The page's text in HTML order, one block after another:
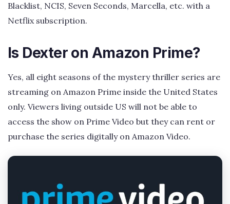
Blacklist, NCIS, Seven Seconds, Marcella, etc. with a
Netflix subscription.
Is Dexter on Amazon Prime?
Yes, all eight seasons of the mystery thriller series are
streaming on Amazon Prime inside the United States
only. Viewers living outside US will not be able to
access the show on Prime Video but they can rent or
purchase the series digitally on Amazon Video.